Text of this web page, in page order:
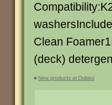
Clean
(deck)
« New products at Dobies